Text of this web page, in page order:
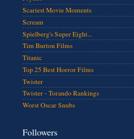
Scariest Movie Moments
Scream
Spielberg's Super Eight...
Tim Burton Films
Titanic
Top 25 Best Horror Films
Twister
Twister - Torando Rankings
Worst Oscar Snubs
Followers